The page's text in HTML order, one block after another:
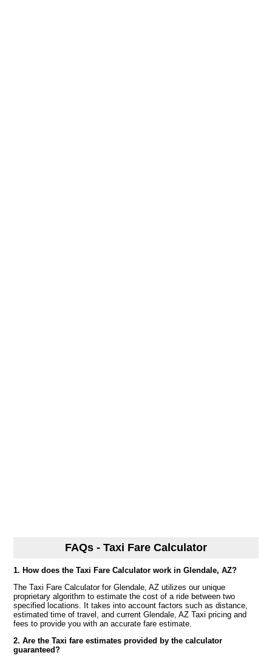
FAQs - Taxi Fare Calculator
1. How does the Taxi Fare Calculator work in Glendale, AZ?
The Taxi Fare Calculator for Glendale, AZ utilizes our unique
proprietary algorithm to estimate the cost of a ride between two
specified locations. It takes into account factors such as distance,
estimated time of travel, and current Glendale, AZ Taxi pricing and
fees to provide you with an accurate fare estimate.
2. Are the Taxi fare estimates provided by the calculator
guaranteed?